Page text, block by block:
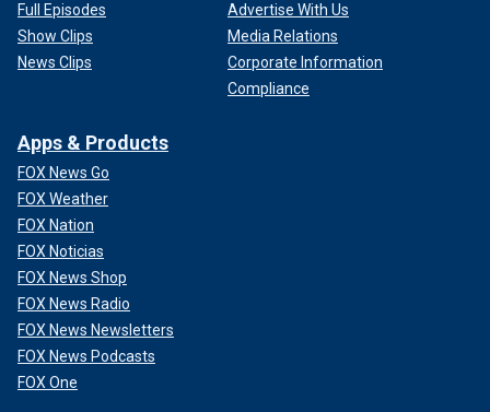
Full Episodes
Show Clips
News Clips
Advertise With Us
Media Relations
Corporate Information
Compliance
Apps & Products
FOX News Go
FOX Weather
FOX Nation
FOX Noticias
FOX News Shop
FOX News Radio
FOX News Newsletters
FOX News Podcasts
FOX One